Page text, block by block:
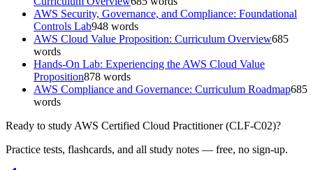
AWS Security, Governance, and Compliance: Foundational
Controls Lab948 words
AWS Cloud Value Proposition: Curriculum Overview685
words
Hands-On Lab: Experiencing the AWS Cloud Value
Proposition878 words
AWS Compliance and Governance: Curriculum Roadmap685
words
Ready to study AWS Certified Cloud Practitioner (CLF-C02)?
Practice tests, flashcards, and all study notes — free, no sign-up.